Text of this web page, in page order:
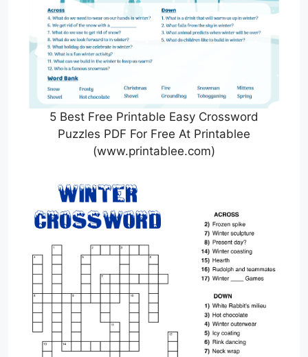
5 Best Free Printable Easy Crossword
Puzzles PDF For Free At Printablee
(www.printablee.com)